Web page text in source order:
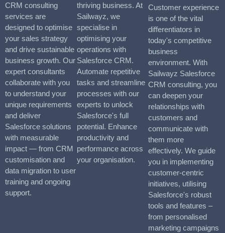
CRM consulting
services are
designed to optimise
your sales strategy
and drive sustainable
business growth. Our
expert consultants
collaborate with you
to understand your
unique requirements
and deliver
Salesforce solutions
with measurable
impact — from CRM
customisation and
data migration to user
training and ongoing
support.
thriving business. At
Sailwayz, we
specialise in
optimising your
operations with
Salesforce CRM.
Automate repetitive
tasks and streamline
processes with our
experts to unlock
Salesforce's full
potential. Enhance
productivity and
performance across
your organisation.
Customer experience
is one of the vital
differentiators in
today's competitive
business
environment. With
Sailwayz Salesforce
CRM consulting, you
can deepen your
relationships with
customers and
communicate with
them more
effectively. We guide
you in implementing
customer-centric
initiatives, utilising
Salesforce's robust
tools and features –
from personalised
marketing campaigns